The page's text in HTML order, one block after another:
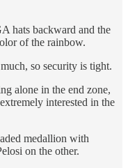
hats backward and the
of the rainbow.
so security is tight.
alone in the end zone,
interested in the
medallion with
on the other.